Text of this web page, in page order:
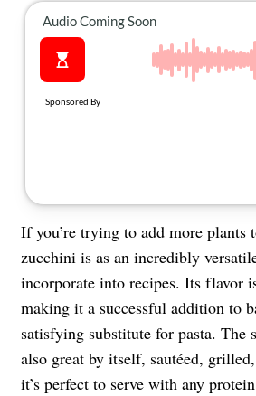
If you’re trying to add more plants
zucchini is as an incredibly
incorporate into recipes. Its flavor
making it a successful addition to
satisfying substitute for pasta. The
also great by itself, sautéed,
it’s perfect to serve with any